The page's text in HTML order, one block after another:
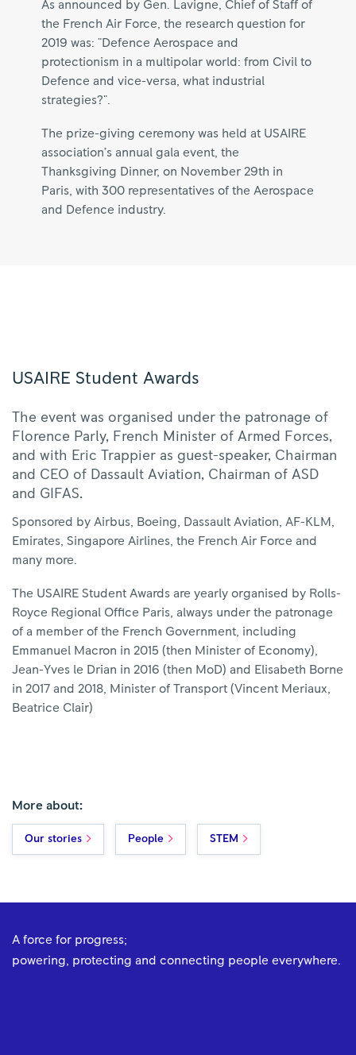
As announced by Gen. Lavigne, Chief of Staff of
the French Air Force, the research question for
2019 was: "Defence Aerospace and
protectionism in a multipolar world: from Civil to
Defence and vice-versa, what industrial
strategies?".
The prize-giving ceremony was held at USAIRE
association’s annual gala event, the
Thanksgiving Dinner, on November 29th in
Paris, with 300 representatives of the Aerospace
and Defence industry.
USAIRE Student Awards
The event was organised under the patronage of
Florence Parly, French Minister of Armed Forces,
and with Eric Trappier as guest-speaker, Chairman
and CEO of Dassault Aviation, Chairman of ASD
and GIFAS.
Sponsored by Airbus, Boeing, Dassault Aviation, AF-KLM,
Emirates, Singapore Airlines, the French Air Force and
many more.
The USAIRE Student Awards are yearly organised by Rolls-
Royce Regional Office Paris, always under the patronage
of a member of the French Government, including
Emmanuel Macron in 2015 (then Minister of Economy),
Jean-Yves le Drian in 2016 (then MoD) and Elisabeth Borne
in 2017 and 2018, Minister of Transport (Vincent Meriaux,
Beatrice Clair)
More about:
Our stories People STEM
A force for progress;
powering, protecting and connecting people everywhere.